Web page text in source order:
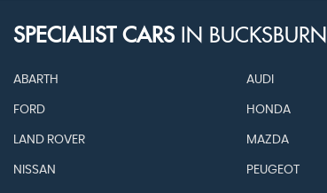
SPECIALIST CARS IN
ABARTH AUDI
FORD HONDA
LAND ROVER MAZDA
NISSAN PEUGEOT